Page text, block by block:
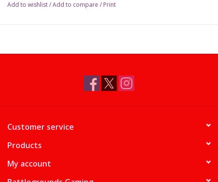
Add to wishlist/Add to compare / Print
Customer service
Products
My account